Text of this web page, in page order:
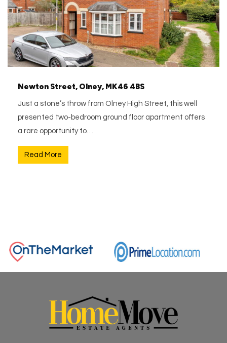
Newton Street, Olney, MK46 4BS
Just a stone’s throw from Olney High Street, this well
presented two-bedroom ground floor apartment offers
a rare opportunity to…
Read More